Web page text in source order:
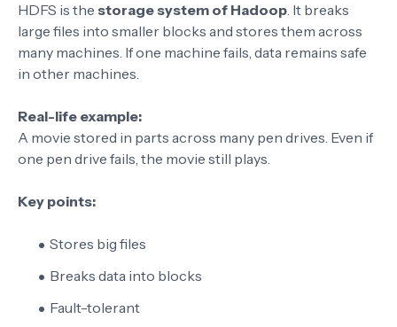
HDFS is the storage system of Hadoop. It breaks
large files into smaller blocks and stores them across
many machines. If one machine fails, data remains safe
in other machines.
Real-life example:
A movie stored in parts across many pen drives. Even if
one pen drive fails, the movie still plays.
Key points:
Stores big files
Breaks data into blocks
Fault-tolerant